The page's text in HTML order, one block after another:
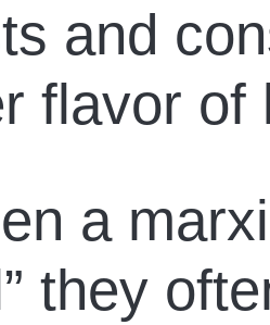
and
flavor of
a
they